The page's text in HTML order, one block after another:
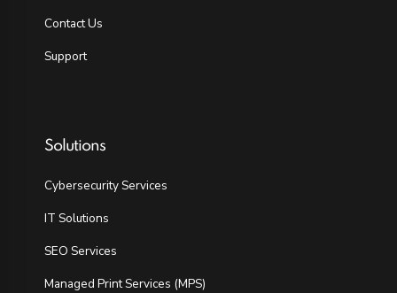
Contact Us
Support
Solutions
Cybersecurity Services
IT Solutions
SEO Services
Managed Print Services (MPS)